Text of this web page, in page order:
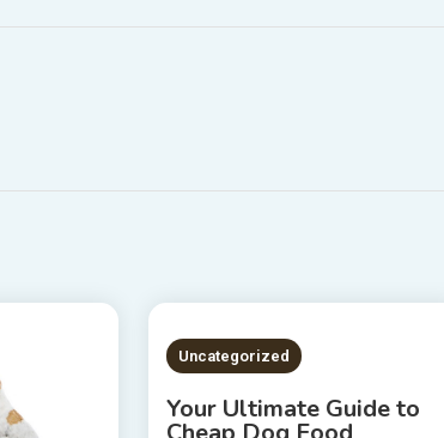
2 MINS READ
Uncategorized
Your Ultimate Guide to